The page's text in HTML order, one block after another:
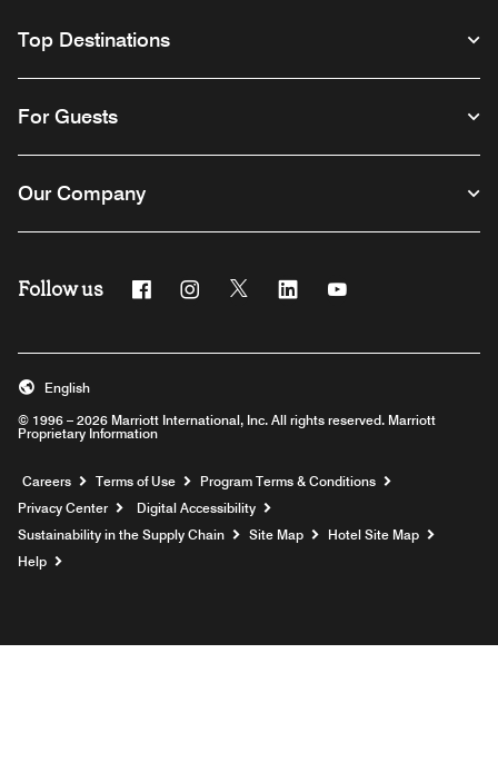
Top Destinations
For Guests
Our Company
Follow us FacebookInstagram
Twitter Linkedin
© 1996 – 2026 Marriott International, Inc. All rights reserved. Marriott
Proprietary Information
English
Careers Opens a new window
Terms of Use
Program Terms & Conditions
Privacy Center
Digital Accessibility
Sustainability in the Supply Chain
Site Map
Hotel Site Map
Help